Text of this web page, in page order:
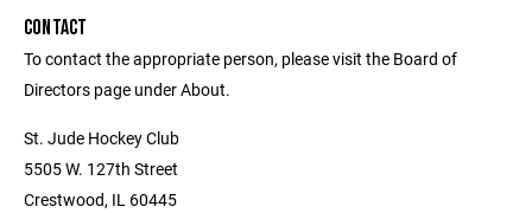
CONTACT
To contact the appropriate person, please visit the Board of
Directors page under About.
St. Jude Hockey Club
5505 W. 127th Street
Crestwood, IL 60445